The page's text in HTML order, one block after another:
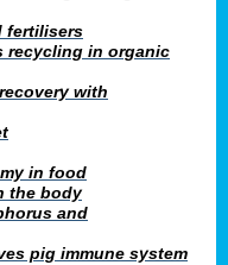
fertilisers
recycling in organic
with
in food
the body
and
pig immune system